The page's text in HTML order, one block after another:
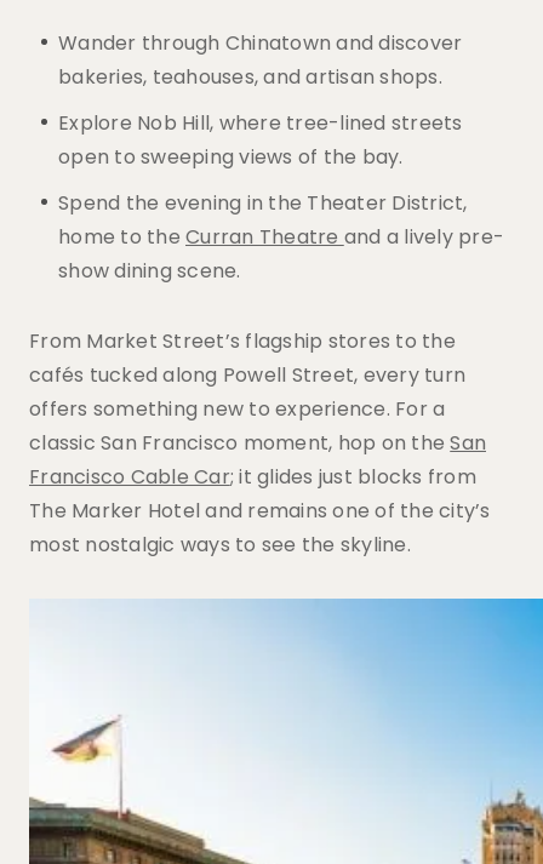
Wander through Chinatown and discover
bakeries, teahouses, and artisan shops.
Explore Nob Hill, where tree-lined streets
open to sweeping views of the bay.
Spend the evening in the Theater District,
home to the Curran Theatre and a lively pre-
show dining scene.
From Market Street’s flagship stores to the
cafés tucked along Powell Street, every turn
offers something new to experience. For a
classic San Francisco moment, hop on theSan
Francisco Cable Car; it glides just blocks from
The Marker Hotel and remains one of the city’s
most nostalgic ways to see the skyline.